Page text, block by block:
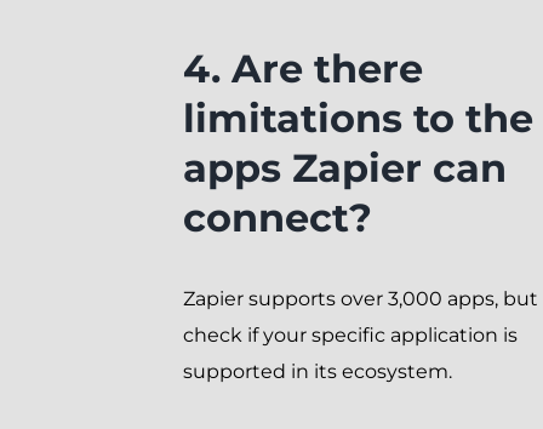
4. Are there
limitations to the
apps Zapier can
connect?
Zapier supports over 3,000 apps, but
check if your specific application is
supported in its ecosystem.